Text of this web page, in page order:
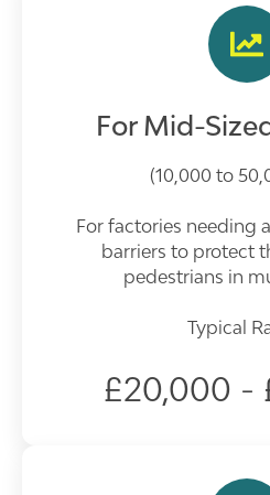
For Mid-
(10,000 to
For factories needing
barriers to protect
pedestrians in
Typical
£20,000 -